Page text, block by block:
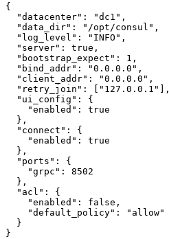
{
  "datacenter": "dc1",
  "data_dir": "/opt/consul",
  "log_level": "INFO",
  "server": true,
  "bootstrap_expect": 1,
  "bind_addr": "0.0.0.0",
  "client_addr": "0.0.0.0",
  "retry_join": ["127.0.0.1"],
  "ui_config": {
    "enabled": true
  },
  "connect": {
    "enabled": true
  },
  "ports": {
    "grpc": 8502
  },
  "acl": {
    "enabled": false,
    "default_policy": "allow"
  }
}